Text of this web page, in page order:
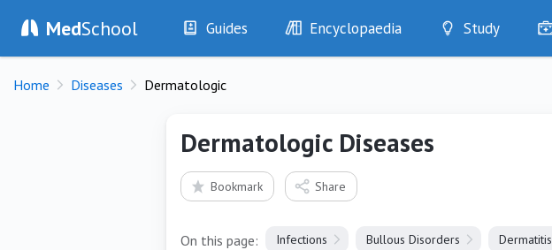
MedSchool Guides
History
Examination
Drugs
Encyclopaedia
Diseases
Test Findings
Drug Encyclopaedia
Study
Optimise
Home Diseases Dermatologic
Dermatologic Diseases
Bookmark Share
On this page: Infections Bullous Disorders Dermatitis